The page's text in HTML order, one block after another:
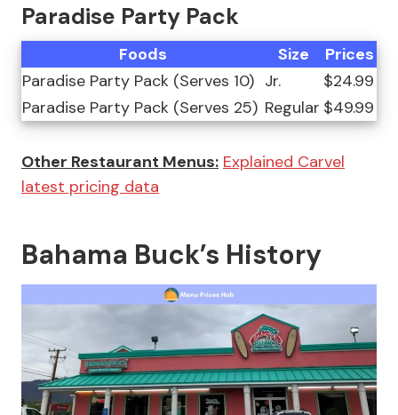
Paradise Party Pack
Foods Size
Prices
Paradise Party Pack (Serves 10) Jr.
$24.99
Paradise Party Pack (Serves 25) Regular $49.99
Other Restaurant Menus: Explained Carvel
latest pricing data
Bahama Buck’s History